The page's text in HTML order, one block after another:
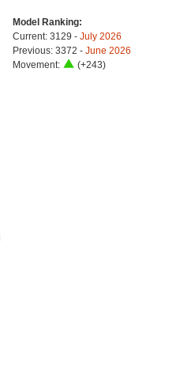
Model Ranking:
Current: 3129 - July 2026
Previous: 3372 - June 2026
Movement:
(+243)